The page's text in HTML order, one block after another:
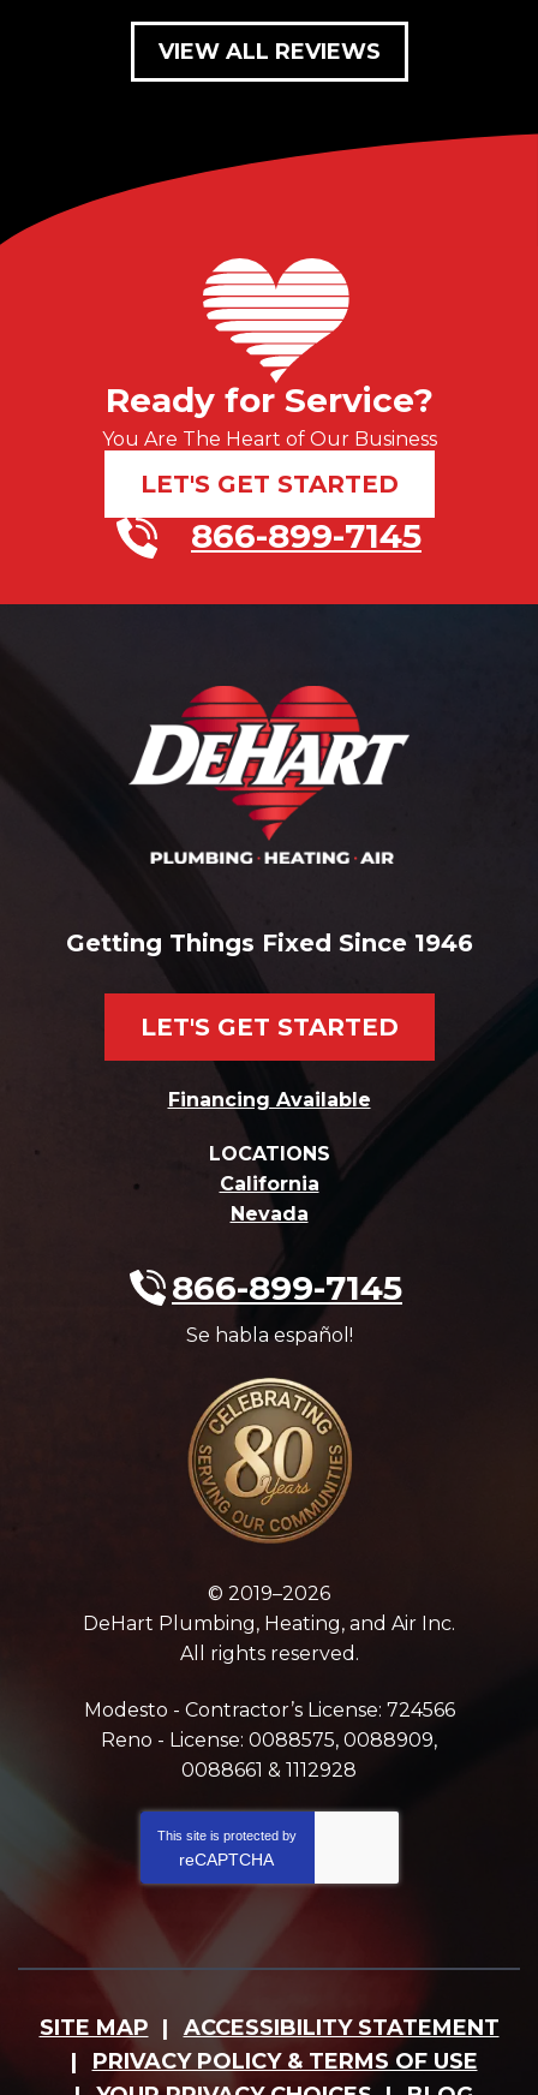
VIEW ALL REVIEWS
Ready for Service?
You Are The Heart of Our Business
LET'S GET STARTED
866-899-7145
Getting Things Fixed Since 1946
LET'S GET STARTED
Financing Available
LOCATIONS
California
Nevada
866-899-7145
Se habla español!
© 2019–2026
DeHart Plumbing, Heating, and Air Inc.
All rights reserved.
Modesto - Contractor’s License: 724566
Reno - License: 0088575, 0088909,
0088661 & 1112928
This site is protected by
reCAPTCHA
SITE MAP
ACCESSIBILITY STATEMENT
PRIVACY POLICY & TERMS OF USE